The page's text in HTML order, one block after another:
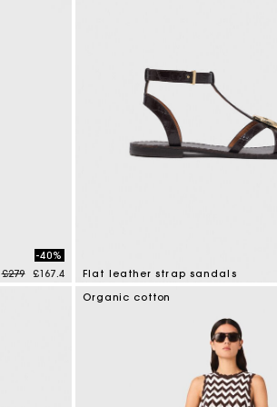
Price reduced from
£279to
-40%
£167.4
Flat leather strap sandals
Organic cotton